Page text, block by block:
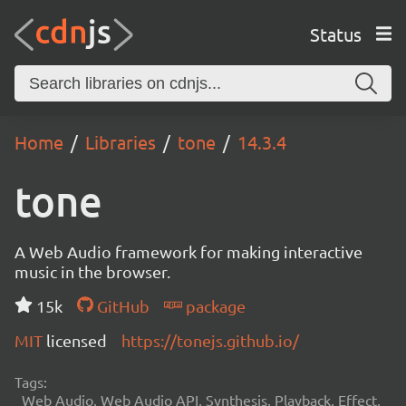
Status
Home Libraries tone 14.3.4
tone
A Web Audio framework for making interactive
music in the browser.
15k
GitHub
package
MIT licensed https://tonejs.github.io/
Tags:
Web Audio, Web Audio API, Synthesis, Playback, Effect,